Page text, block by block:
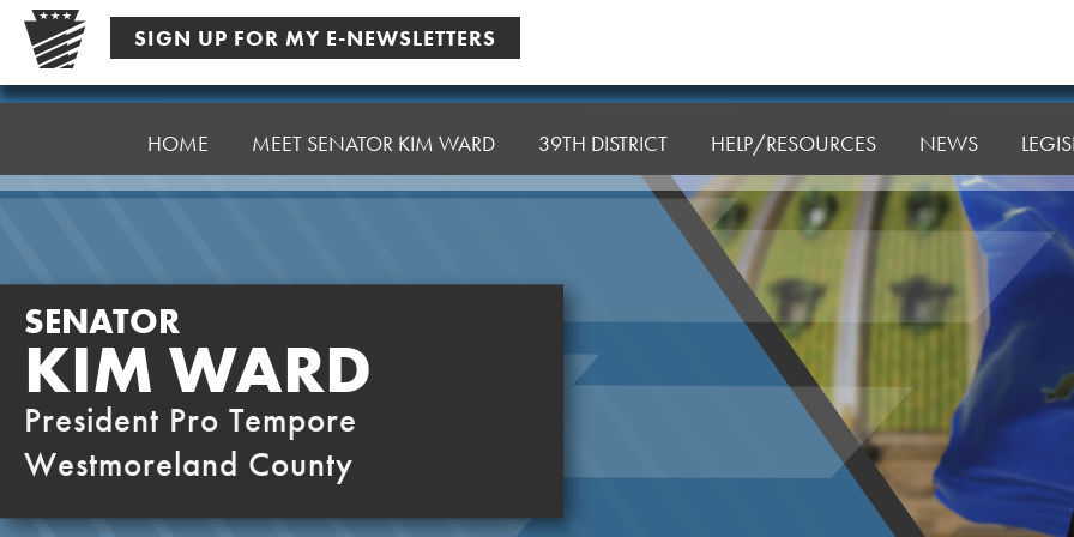
Skip
content
SIGN UP FOR MY E-NEWSLETTERS
Senator
HOME MEET SENATOR KIM WARD 39TH DISTRICT HELP/RESOURCES NEWS
SENATOR
KIM WARD
President Pro Tempore
Westmoreland County